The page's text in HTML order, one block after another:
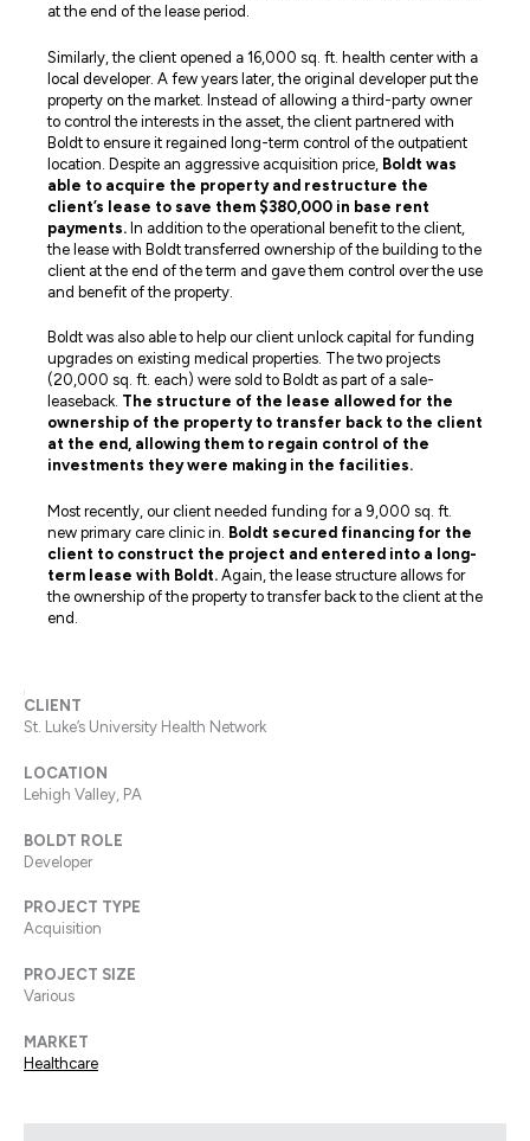
at the end of the lease period.
Similarly, the client opened a 16,000 sq. ft. health center with a
local developer. A few years later, the original developer put the
property on the market. Instead of allowing a third-party owner
to control the interests in the asset, the client partnered with
Boldt to ensure it regained long-term control of the outpatient
location. Despite an aggressive acquisition price, Boldt was
able to acquire the property and restructure the
client’s lease to save them $380,000 in base rent
payments. In addition to the operational benefit to the client,
the lease with Boldt transferred ownership of the building to the
client at the end of the term and gave them control over the use
and benefit of the property.
Boldt was also able to help our client unlock capital for funding
upgrades on existing medical properties. The two projects
(20,000 sq. ft. each) were sold to Boldt as part of a sale-
leaseback. The structure of the lease allowed for the
ownership of the property to transfer back to the client
at the end, allowing them to regain control of the
investments they were making in the facilities.
Most recently, our client needed funding for a 9,000 sq. ft.
new primary care clinic in. Boldt secured financing for the
client to construct the project and entered into a long-
term lease with Boldt. Again, the lease structure allows for
the ownership of the property to transfer back to the client at the
end.
CLIENT
St. Luke’s University Health Network
LOCATION
Lehigh Valley, PA
BOLDT ROLE
Developer
PROJECT TYPE
Acquisition
PROJECT SIZE
Various
MARKET
Healthcare